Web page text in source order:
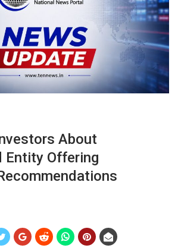
About
Entity Offering